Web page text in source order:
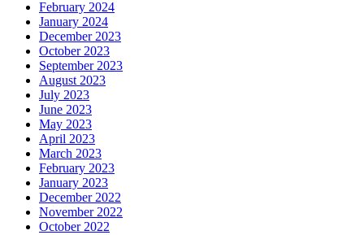
February 2024
January 2024
December 2023
October 2023
September 2023
August 2023
July 2023
June 2023
May 2023
April 2023
March 2023
February 2023
January 2023
December 2022
November 2022
October 2022